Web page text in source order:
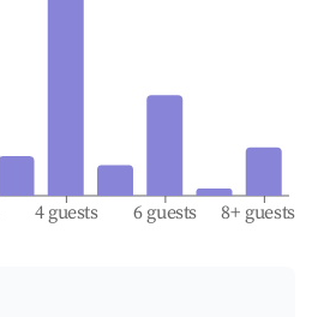
4 guests 6 guests 8+ guests